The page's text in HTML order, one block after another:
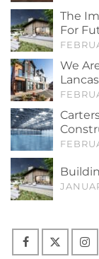
The
For
We